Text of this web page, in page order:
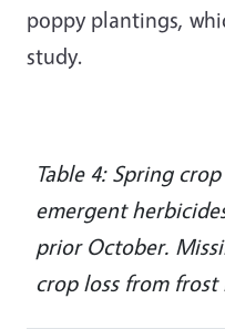
poppy plantings,
study.
Table 4: Spring
emergent
prior October.
crop loss from frost